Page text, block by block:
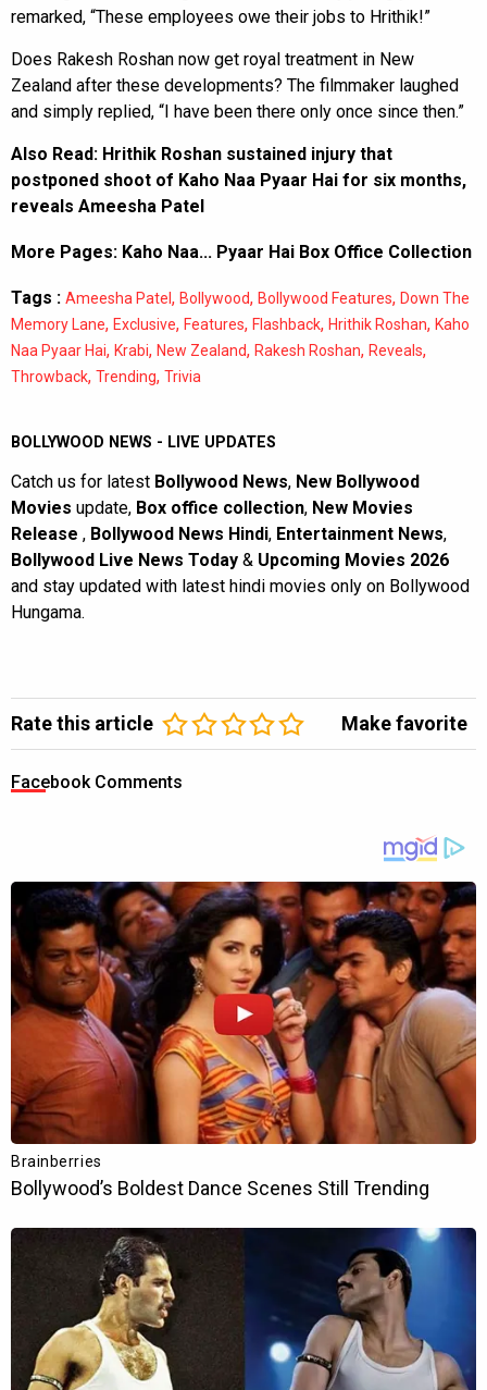
remarked, “These employees owe their jobs to Hrithik!”
Does Rakesh Roshan now get royal treatment in New
Zealand after these developments? The filmmaker laughed
and simply replied, “I have been there only once since then.”
Also Read: Hrithik Roshan sustained injury that
postponed shoot of Kaho Naa Pyaar Hai for six months,
reveals Ameesha Patel
More Pages: Kaho Naa... Pyaar Hai Box Office Collection
Tags : Ameesha Patel , Bollywood, Bollywood Features, Down The
Memory Lane, Exclusive, Features, Flashback, Hrithik Roshan, Kaho
Naa Pyaar Hai, Krabi, New Zealand, Rakesh Roshan, Reveals,
Throwback, Trending, Trivia
BOLLYWOOD NEWS - LIVE UPDATES
Catch us for latest Bollywood News, New Bollywood
Movies update, Box office collection, New Movies
Release , Bollywood News Hindi, Entertainment News,
Bollywood Live News Today & Upcoming Movies 2026
and stay updated with latest hindi movies only on Bollywood
Hungama.
Rate this article Make favorite
Facebook Comments